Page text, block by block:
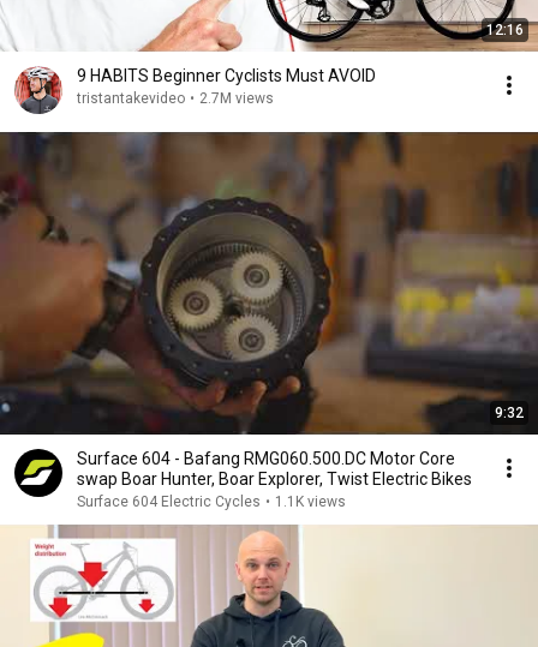
12:16
9 HABITS Beginner Cyclists Must AVOID
tristantakevideo • 2.7M views
9:32
Surface 604 - Bafang RMG060.500.DC Motor Core
swap Boar Hunter, Boar Explorer, Twist Electric Bikes
Surface 604 Electric Cycles • 1.1K views